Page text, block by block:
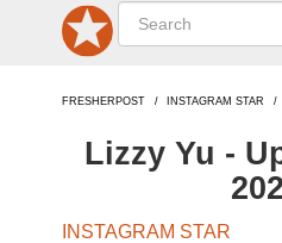
FRESHERPOST INSTAGRAM STAR
Lizzy Yu -
INSTAGRAM STAR